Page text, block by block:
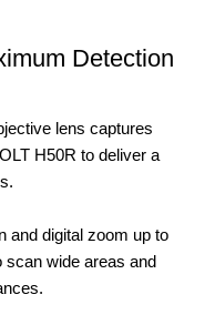
Detection
lens captures
H50R to deliver a
and digital zoom up to
scan wide areas and